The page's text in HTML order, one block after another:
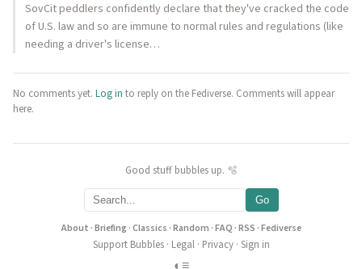
SovCit peddlers confidently declare that they've cracked the code
of U.S. law and so are immune to normal rules and regulations (like
needing a driver's license…
No comments yet. Log in to reply on the Fediverse. Comments will appear
here.
Good stuff bubbles up. 🫧
Go
About ·Briefing·Classics ·Random ·FAQ ·RSS ·Fediverse
Support Bubbles· Legal· Privacy· Sign in
◐ ≡